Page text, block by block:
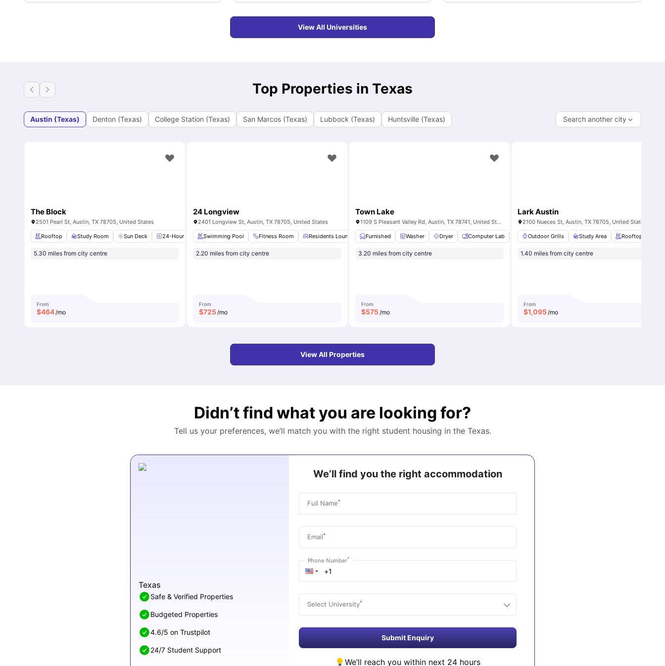
View All Universities
Top Properties in Texas
Austin (Texas) Denton (Texas) College Station (Texas) San Marcos (Texas) Lubbock (Texas) Huntsville (Texas) Search another city
The Block
2501 Pearl St, Austin, TX 78705, United States
Rooftop Study Room Sun Deck 24-Hour Fitness Center Furniture Packages Available View all19amenities
5.30 miles from city centre
From
$464/mo
24 Longview
2401 Longview St, Austin, TX 78705, United States
Swimming Pool Fitness Room Residents Lounge Parking Onsite Management View all14amenities
2.20 miles from city centre
From
$725/mo
Town Lake
1109 S Pleasant Valley Rd, Austin, TX 78741, United States
Furnished Washer Dryer Computer Lab Coffee Bar View all14amenities
3.20 miles from city centre
From
$575/mo
Lark Austin
2100 Nueces St, Austin, TX 78705, United States
Outdoor Grills Study Area Rooftop Pool
1.40 miles from city centre
From
$1,095/mo
View All Properties
Didn’t find what you are looking for?
Tell us your preferences, we’ll match you with the right student housing in the Texas.
Texas
Safe & Verified Properties
Budgeted Properties
4.6/5 on Trustpilot
24/7 Student Support
We’ll find you the right accommodation
Full Name*
Email*
Phone Number*
Select University*
Submit Enquiry
We’ll reach you within next 24 hours